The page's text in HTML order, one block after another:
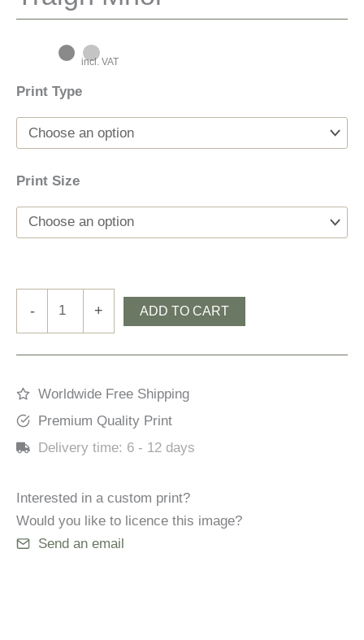
incl. VAT
Print Type
Print Size
- + ADD TO CART
Worldwide Free Shipping
Premium Quality Print
Delivery time: 6 - 12 days
Interested in a custom print?
Would you like to licence this image?
Send an email